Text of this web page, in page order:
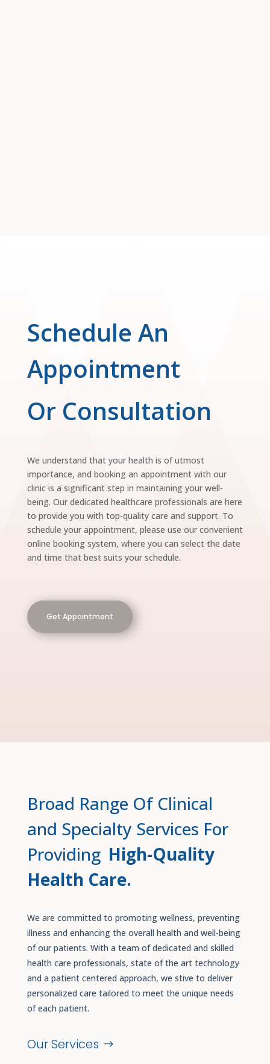
Schedule An
Appointment
Or Consultation
We understand that your health is of utmost
importance, and booking an appointment with our
clinic is a significant step in maintaining your well-
being. Our dedicated healthcare professionals are here
to provide you with top-quality care and support. To
schedule your appointment, please use our convenient
online booking system, where you can select the date
and time that best suits your schedule.
Get Appointment
Broad Range Of Clinical
and Specialty Services For
Providing High-Quality
Health Care.
We are committed to promoting wellness, preventing
illness and enhancing the overall health and well-being
of our patients. With a team of dedicated and skilled
health care professionals, state of the art technology
and a patient centered approach, we stive to deliver
personalized care tailored to meet the unique needs
of each patient.
Our Services